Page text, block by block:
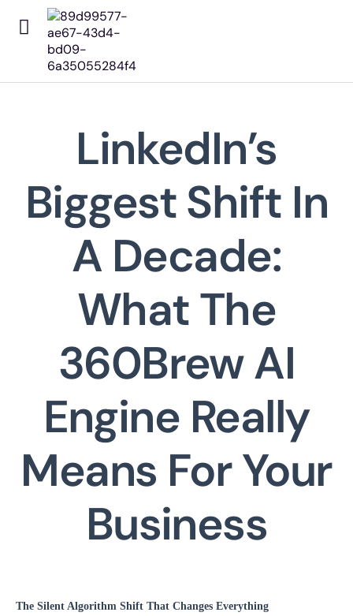
Home
About Us
The Focus Editorial
LinkedIn’s
Biggest Shift In
A Decade:
What The
360Brew AI
Engine Really
Means For Your
Business
The Silent Algorithm Shift That Changes Everything